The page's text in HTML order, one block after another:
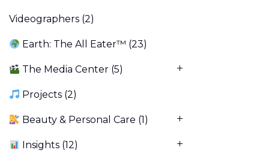
Videographers (2)
Earth: The All Eater™ (23)
The Media Center (5)
Projects (2)
Beauty & Personal Care (1)
Insights (12)